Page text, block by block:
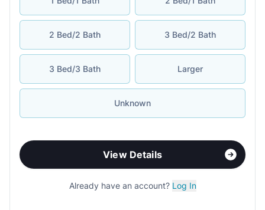
2 Bed/2 Bath 3 Bed/2 Bath
3 Bed/3 Bath Larger
Unknown
View Details
Already have an account? Log In